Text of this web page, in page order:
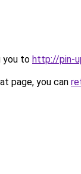
you to http://pin-
page, you can